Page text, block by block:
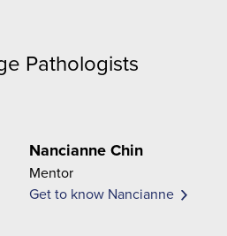
Pathologists
Nancianne Chin
Mentor
Get to know Nancianne